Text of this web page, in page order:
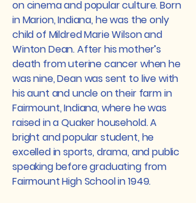
on cinema and popular culture. Born
in Marion, Indiana, he was the only
child of Mildred Marie Wilson and
Winton Dean. After his mother’s
death from uterine cancer when he
was nine, Dean was sent to live with
his aunt and uncle on their farm in
Fairmount, Indiana, where he was
raised in a Quaker household. A
bright and popular student, he
excelled in sports, drama, and public
speaking before graduating from
Fairmount High School in 1949.